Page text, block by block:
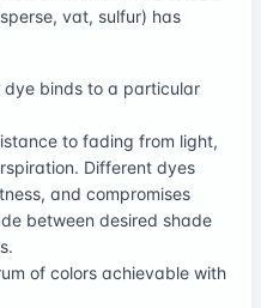
vat, sulfur) has
dye binds to a particular
to fading from light,
Different dyes
and compromises
between desired shade
of colors achievable with